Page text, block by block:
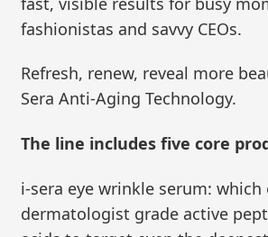
fashionistas and savvy CEOs.
Refresh, renew, reveal more
Sera Anti-Aging Technology.
The line includes five core
i-sera eye wrinkle serum: which
dermatologist grade active